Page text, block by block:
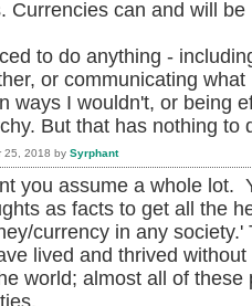
Currencies can and will be
to do anything -
or communicating
ways I wouldn't, or being
But that has nothing to
25, 2018 by Syrphant
you assume a whole lot.
as facts to get all the
currency in any
lived and thrived
world; almost all of